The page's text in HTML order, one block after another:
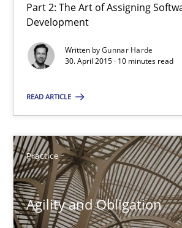
Part 2: The Art of Assigning
Development
Written byGunnar Harde
30. April 2015 · 10 minutes read
READ ARTICLE
Practice
Agility and Obligation
Practice
Gunnar Harde